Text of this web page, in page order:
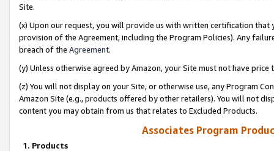
Site.
(x) Upon our request, you will provide us with written certification
provision of the Agreement, including the Program Policies). Any
breach of the Agreement.
(y) Unless otherwise agreed by Amazon, your Site must not have
(z) You will not display on your Site, or otherwise use, any Program
Amazon Site (e.g., products offered by other retailers). You will not
content you may obtain from us that relates to Excluded Products.
Associates Program
1. Products